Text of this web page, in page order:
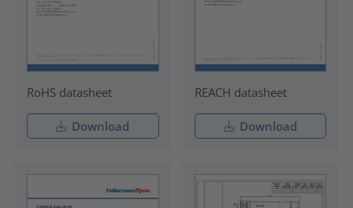
RoHS datasheet
Download
REACH datasheet
Download